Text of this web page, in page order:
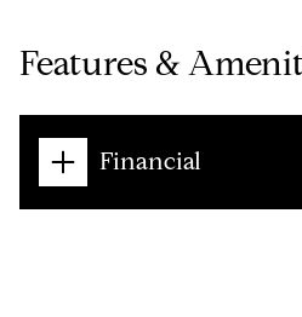
Features &
Financial